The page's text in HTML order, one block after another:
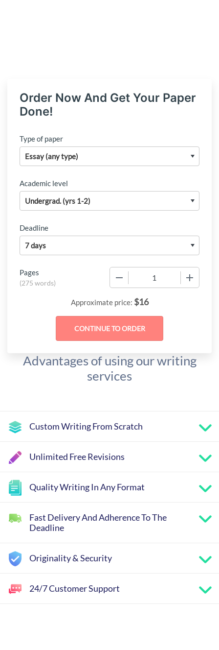
Order Now And Get Your Paper
Done!
Type of paper
Academic level
Deadline
Pages
(275 words)
Approximate price: $16
Advantages of using our writing
services
Custom Writing From Scratch
Unlimited Free Revisions
Quality Writing In Any Format
Fast Delivery And Adherence To The
Deadline
Originality & Security
24/7 Customer Support